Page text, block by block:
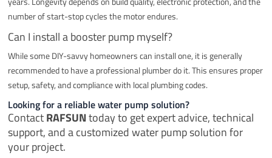
number of start-stop cycles the motor endures.
Can I install a booster pump myself?
While some DIY-savvy homeowners can install one, it is generally
recommended to have a professional plumber do it. This ensures proper
setup, safety, and compliance with local plumbing codes.
Looking for a reliable water pump solution?
ContactRAFSUNtoday to get expert advice, technical
support, and a customized water pump solution for
your project.